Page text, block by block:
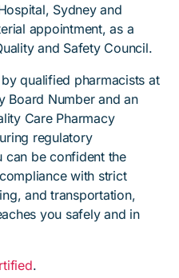
Sydney and
appointment, as a
and Safety Council.
qualified pharmacists at
Board Number and an
Care Pharmacy
regulatory
can be confident the
with strict
and transportation,
you safely and in
.